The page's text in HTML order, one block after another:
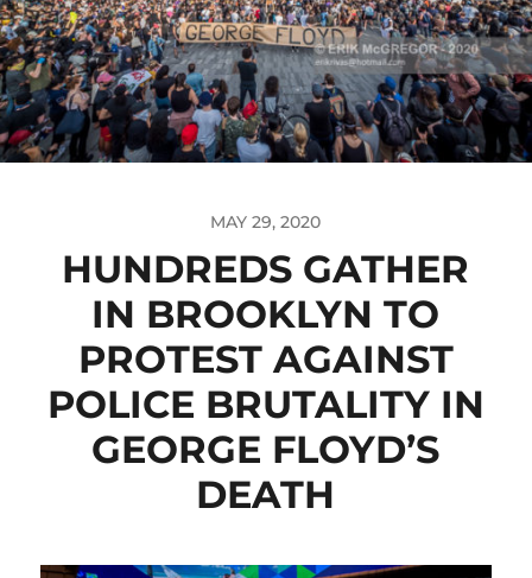
MAY 29, 2020
HUNDREDS GATHER
IN BROOKLYN TO
PROTEST AGAINST
POLICE BRUTALITY IN
GEORGE FLOYD’S
DEATH